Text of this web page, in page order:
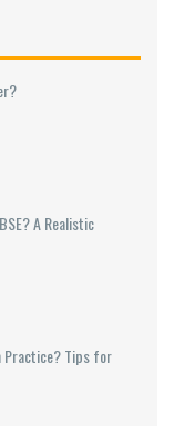
A Realistic
Practice? Tips for